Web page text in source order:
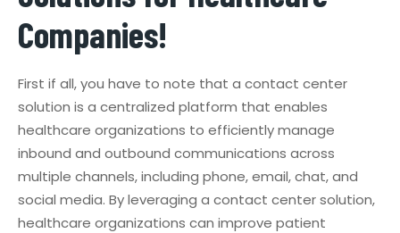
Companies!
First if all, you have to note that a contact center
solution is a centralized platform that enables
healthcare organizations to efficiently manage
inbound and outbound communications across
multiple channels, including phone, email, chat, and
social media. By leveraging a contact center solution,
healthcare organizations can improve patient